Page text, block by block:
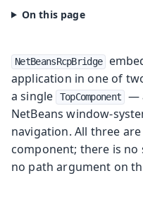
NetBeansRcpBridge
application in one of
a single
TopComponent
—
NetBeans window-
navigation. All three
component; there is
no path argument on